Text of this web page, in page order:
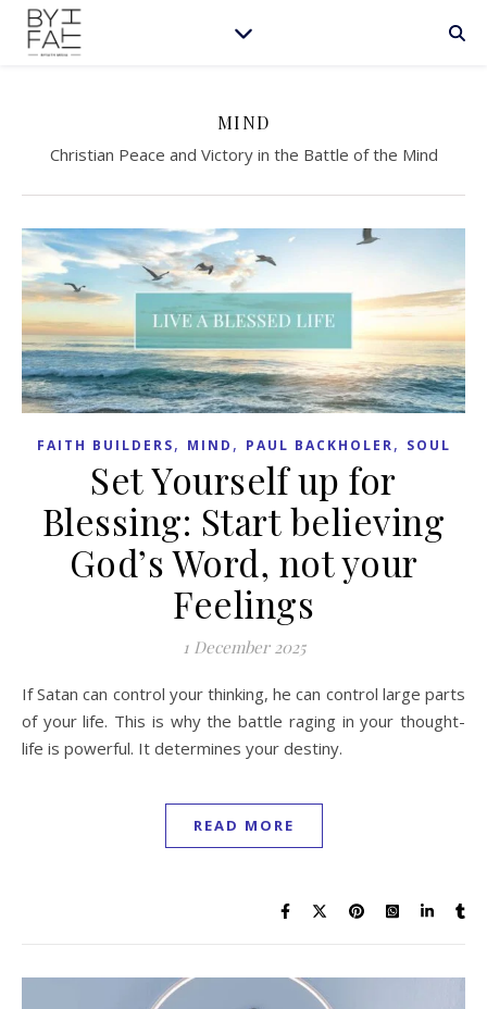
MIND
Christian Peace and Victory in the Battle of the Mind
FAITH BUILDERS, MIND , PAUL BACKHOLER, SOUL
Set Yourself up for
Blessing: Start believing
God’s Word, not your
Feelings
1 December 2025
If Satan can control your thinking, he can control large parts
of your life. This is why the battle raging in your thought-
life is powerful. It determines your destiny.
READ MORE